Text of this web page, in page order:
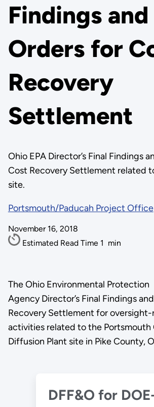
Findings and
Orders for
Recovery
Settlement
Ohio EPA Director’s Final Findings
Cost Recovery Settlement related
site.
Portsmouth/Paducah Project Office
November 16, 2018
Estimated Read Time 1 min
The Ohio Environmental Protection
Agency Director’s Final Findings
Recovery Settlement for
activities related to the Portsmouth
Diffusion Plant site in Pike County,
DFF&O for